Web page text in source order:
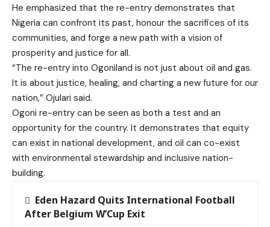
He emphasized that the re-entry demonstrates that
Nigeria can confront its past, honour the sacrifices of its
communities, and forge a new path with a vision of
prosperity and justice for all.
“The re-entry into Ogoniland is not just about oil and gas.
It is about justice, healing, and charting a new future for our
nation,” Ojulari said.
Ogoni re-entry can be seen as both a test and an
opportunity for the country. It demonstrates that equity
can exist in national development, and oil can co-exist
with environmental stewardship and inclusive nation-
building.
Eden Hazard Quits International Football
After Belgium W’Cup Exit